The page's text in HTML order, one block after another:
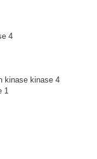
4
kinase kinase 4
1